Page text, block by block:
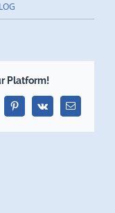
Platform!
Pinterest
Vk Email